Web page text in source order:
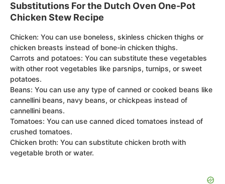
Substitutions For the Dutch Oven One-Pot
Chicken Stew Recipe
Chicken: You can use boneless, skinless chicken thighs or
chicken breasts instead of bone-in chicken thighs.
Carrots and potatoes: You can substitute these vegetables
with other root vegetables like parsnips, turnips, or sweet
potatoes.
Beans: You can use any type of canned or cooked beans like
cannellini beans, navy beans, or chickpeas instead of
cannellini beans.
Tomatoes: You can use canned diced tomatoes instead of
crushed tomatoes.
Chicken broth: You can substitute chicken broth with
vegetable broth or water.